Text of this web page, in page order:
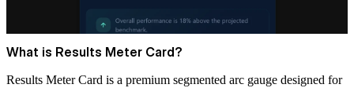
What is Results Meter Card?
Results Meter Card is a premium segmented arc gauge designed for